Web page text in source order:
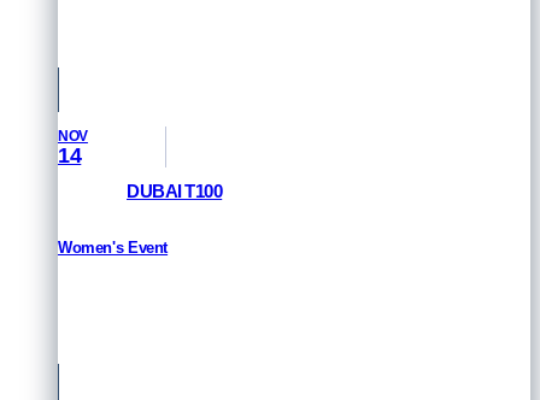
NOV
14
DUBAI T100
Women's Event